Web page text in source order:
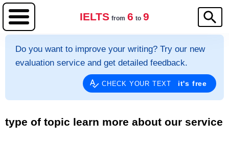
IELTS from 6 to 9
Do you want to improve your writing? Try our new
evaluation service and get detailed feedback.
CHECK YOUR TEXT it's free
type of topic learn more about our service